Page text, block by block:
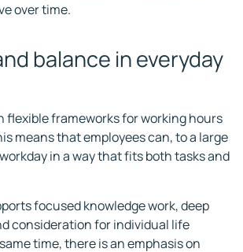
over time.
balance in everyday
flexible frameworks for working hours
means that employees can, to a large
in a way that fits both tasks and
focused knowledge work, deep
consideration for individual life
time, there is an emphasis on